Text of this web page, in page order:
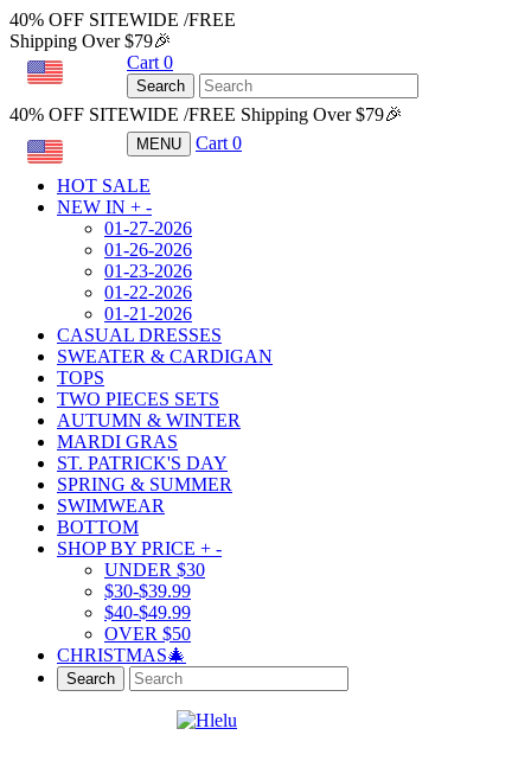
40% OFF SITEWIDE /FREE
Shipping Over $79🎉
Cart 0
Search
40% OFF SITEWIDE /FREE Shipping Over $79🎉
MENU Cart 0
HOT SALE
NEW IN + -
01-27-2026
01-26-2026
01-23-2026
01-22-2026
01-21-2026
CASUAL DRESSES
SWEATER & CARDIGAN
TOPS
TWO PIECES SETS
AUTUMN & WINTER
MARDI GRAS
ST. PATRICK'S DAY
SPRING & SUMMER
SWIMWEAR
BOTTOM
SHOP BY PRICE + -
UNDER $30
$30-$39.99
$40-$49.99
OVER $50
CHRISTMAS🎄
Search